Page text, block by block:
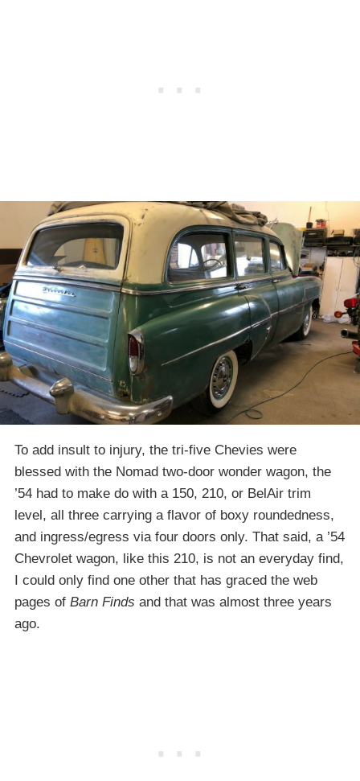
To add insult to injury, the tri-five Chevies were
blessed with the Nomad two-door wonder wagon, the
’54 had to make do with a 150, 210, or BelAir trim
level, all three carrying a flavor of boxy roundedness,
and ingress/egress via four doors only. That said, a ’54
Chevrolet wagon, like this 210, is not an everyday find,
I could only find one other that has graced the web
pages of Barn Finds and that was almost three years
ago.